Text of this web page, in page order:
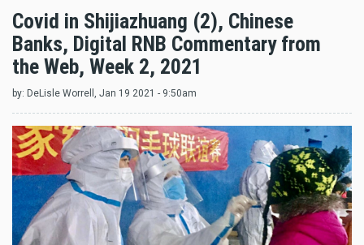
Covid in Shijiazhuang (2), Chinese
Banks, Digital RNB Commentary from
the Web, Week 2, 2021
by: DeLisle Worrell , Jan 19 2021 - 9:50am